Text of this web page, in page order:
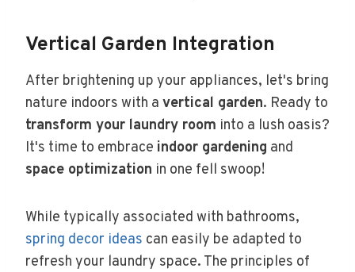
Vertical Garden Integration
After brightening up your appliances, let's bring
nature indoors with a vertical garden. Ready to
transform your laundry room into a lush oasis?
It's time to embrace indoor gardening and
space optimization in one fell swoop!
While typically associated with bathrooms,
spring decor ideas can easily be adapted to
refresh your laundry space. The principles of